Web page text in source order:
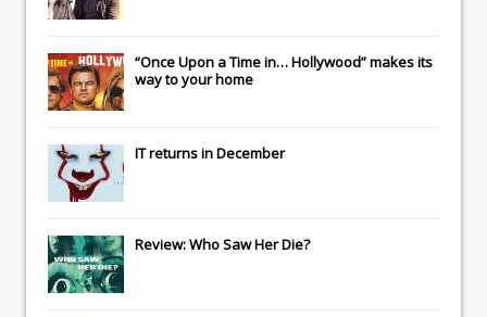
“Once Upon a Time in… Hollywood” makes its
way to your home
ITreturns in December
Review: Who Saw Her Die?